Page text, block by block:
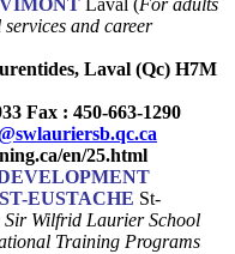
and career
Laval (Qc) H7M
Fax : 450-663-1290
en/25.html
ST-EUSTACHE St-
Sir Wilfrid Laurier School
Training Programs